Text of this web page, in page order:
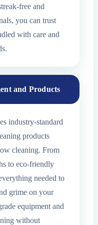
free and
you can trust
with care and
and Products
industry-standard
products
cleaning. From
to eco-friendly
needed to
grime on your
equipment and
without